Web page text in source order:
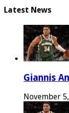
Latest News
Giannis
November